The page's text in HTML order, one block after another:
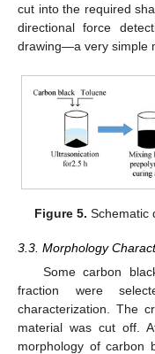
cut into the required
directional force
drawing—a very simple
Figure 5. Schematic
3.3. Morphology
Some carbon
fraction were
characterization. The
material was cut off.
morphology of carbon